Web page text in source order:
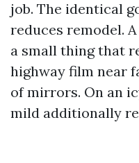
job. The identical
reduces remodel.
a small thing that
highway film near
of mirrors. On an
mild additionally